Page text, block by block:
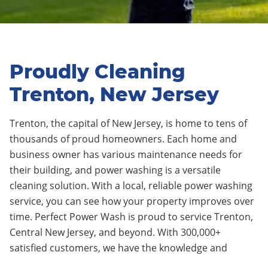
Proudly Cleaning
Trenton, New Jersey
Trenton, the capital of New Jersey, is home to tens of
thousands of proud homeowners. Each home and
business owner has various maintenance needs for
their building, and power washing is a versatile
cleaning solution. With a local, reliable power washing
service, you can see how your property improves over
time. Perfect Power Wash is proud to serviceTrenton,
Central New Jersey, and beyond. With 300,000+
satisfied customers, we have the knowledge and